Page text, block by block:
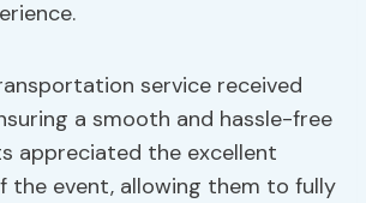
service received
a smooth and hassle-free
appreciated the excellent
the event, allowing them to fully